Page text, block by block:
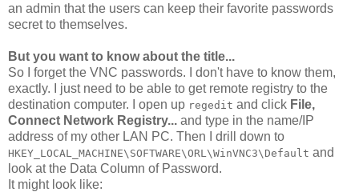
an admin that the users can keep their favorite passwords
secret to themselves.
But you want to know about the title...
So I forget the VNC passwords. I don't have to know them,
exactly. I just need to be able to get remote registry to the
destination computer. I open up regedit and click File,
Connect Network Registry... and type in the name/IP
address of my other LAN PC. Then I drill down to
HKEY_LOCAL_MACHINE\SOFTWARE\ORL\WinVNC3\Default and
look at the Data Column of Password.
It might look like: